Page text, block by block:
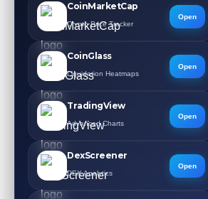
CoinMarketCap
Crypto Price Tracker
Open
CoinGlass
Liquidation Heatmaps
Open
TradingView
Advanced Charts
Open
DexScreener
DEX Analytics
Open